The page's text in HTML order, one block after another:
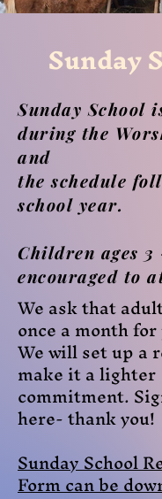
Sunday
Sunday School
during the
and
the schedule
school year.
Children ages
encouraged to
We ask that
once a month
We will set up a
make it a lighter
commitment.
here- thank you!
Sunday School
Form can be